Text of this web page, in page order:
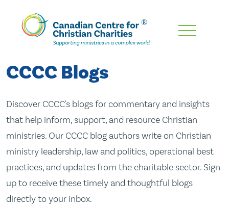
Skip
Content
CCCC Blogs
Discover CCCC's blogs for commentary and insights
that help inform, support, and resource Christian
ministries. Our CCCC blog authors write on Christian
ministry leadership, law and politics, operational best
practices, and updates from the charitable sector. Sign
up to receive these timely and thoughtful blogs
directly to your inbox.